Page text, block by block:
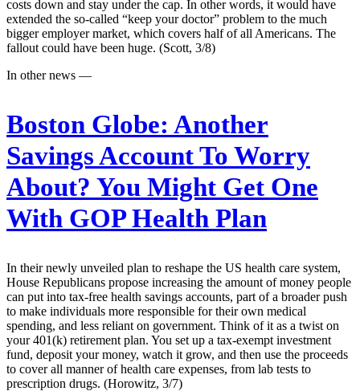
costs down and stay under the cap. In other words, it would have
extended the so-called “keep your doctor” problem to the much
bigger employer market, which covers half of all Americans. The
fallout could have been huge. (Scott, 3/8)
In other news —
Boston Globe: Another
Savings Account To Worry
About? You Might Get One
With GOP Health Plan
In their newly unveiled plan to reshape the US health care system,
House Republicans propose increasing the amount of money people
can put into tax-free health savings accounts, part of a broader push
to make individuals more responsible for their own medical
spending, and less reliant on government. Think of it as a twist on
your 401(k) retirement plan. You set up a tax-exempt investment
fund, deposit your money, watch it grow, and then use the proceeds
to cover all manner of health care expenses, from lab tests to
prescription drugs. (Horowitz, 3/7)